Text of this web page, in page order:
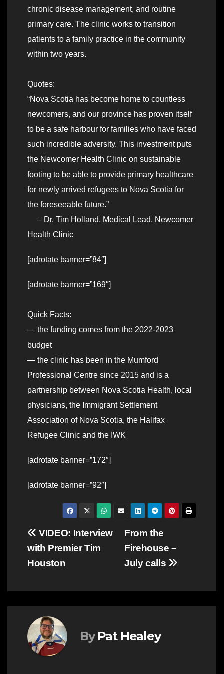
chronic disease management, and routine
primary care. The clinic works to transition
patients to a family practice in the community
within two years.
Quotes:
“Nova Scotia has become home to countless
newcomers, and our province has proven itself
to be a safe harbour for families who have faced
such incredible adversity. This investment puts
the Newcomer Health Clinic on sustainable
footing to be able to provide primary healthcare
for newly arrived refugees to Nova Scotia for
the foreseeable future.”
– Dr. Tim Holland, Medical Lead, Newcomer
Health Clinic
[adrotate banner=”84″]
[adrotate banner=”169″]
Quick Facts:
— the funding comes from the 2022-2023
budget
— the clinic has been in the Mumford
Professional Centre since 2015 and is a
partnership between Nova Scotia Health, local
physicians, the Immigrant Settlement
Association of Nova Scotia, the Halifax
Refugee Clinic and the IWK
[adrotate banner=”172″]
[adrotate banner=”92″]
Post
navigation
From the
Firehouse –
July calls
VIDEO: Interview
with Premier Tim
Houston
By Pat Healey